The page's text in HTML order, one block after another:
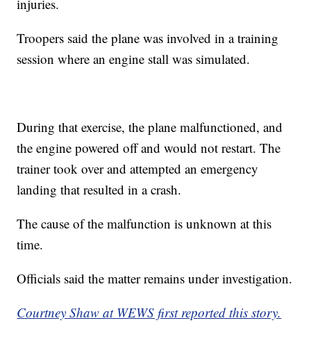
injuries.
Troopers said the plane was involved in a training
session where an engine stall was simulated.
During that exercise, the plane malfunctioned, and
the engine powered off and would not restart. The
trainer took over and attempted an emergency
landing that resulted in a crash.
The cause of the malfunction is unknown at this
time.
Officials said the matter remains under investigation.
Courtney Shaw at WEWS first reported this story.